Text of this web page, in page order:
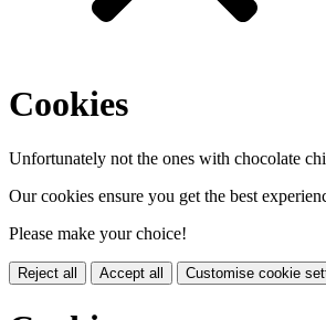
Cookies
Unfortunately not the ones with chocolate
Our cookies ensure you get the best
Please make your choice!
Reject all Accept all Customise cookie